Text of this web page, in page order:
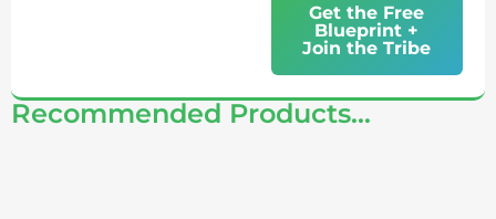
Get the Free
Blueprint +
Join the Tribe
Recommended Products...